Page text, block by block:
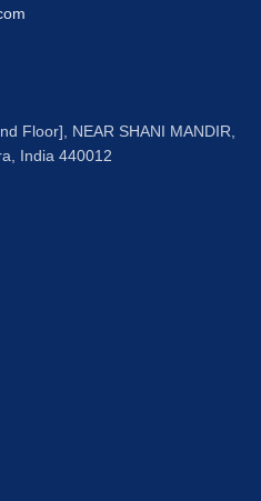
Floor], NEAR SHANI MANDIR,
India 440012